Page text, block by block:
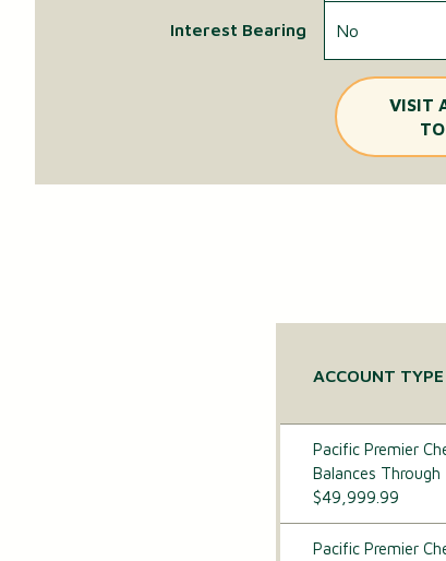
Interest Bearing No
VISIT
ACCOUNT TYPE
Pacific Premier
Balances Through
$49,999.99
Pacific Premier